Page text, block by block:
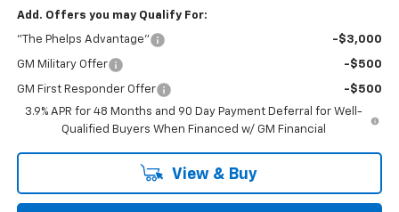
Add. Offers you may Qualify For:
"The Phelps Advantage" -$3,000
GM Military Offer -$500
GM First Responder Offer
-$500
3.9% APR for 48 Months and 90 Day Payment Deferral for Well-
Qualified Buyers When Financed w/ GM Financial
View & Buy